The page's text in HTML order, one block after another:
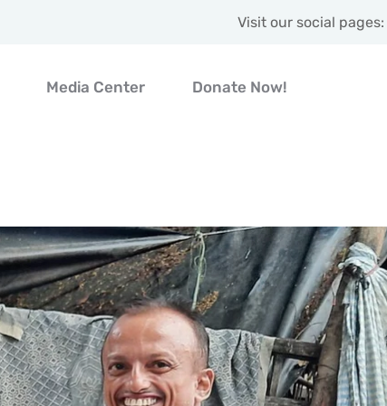
Visit our social pages:
Media Center Donate Now!